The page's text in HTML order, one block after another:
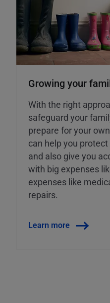
Growing your
With the right
safeguard your
prepare for your
can help you
and also give you
with big expenses
expenses like
repairs.
Learn more